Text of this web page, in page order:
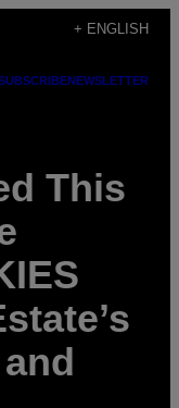
+ ENGLISH
NEWSLETTER
This